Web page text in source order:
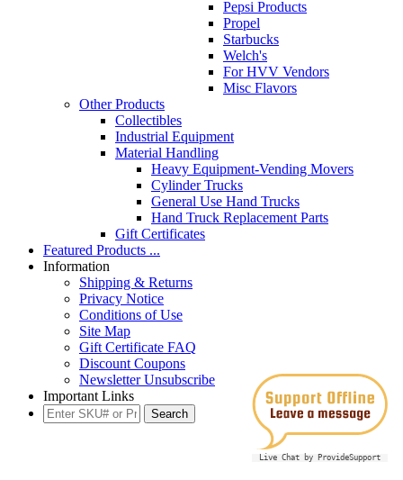
Live Chat by ProvideSupport
Pepsi Products
Propel
Starbucks
Welch's
For HVV Vendors
Misc Flavors
Other Products
Collectibles
Industrial Equipment
Material Handling
Heavy Equipment-Vending Movers
Cylinder Trucks
General Use Hand Trucks
Hand Truck Replacement Parts
Gift Certificates
Featured Products ...
Information
Shipping & Returns
Privacy Notice
Conditions of Use
Site Map
Gift Certificate FAQ
Discount Coupons
Newsletter Unsubscribe
Important Links